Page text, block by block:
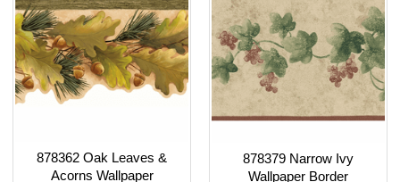
878362 Oak Leaves &
Acorns Wallpaper
878379 Narrow Ivy
Wallpaper Border